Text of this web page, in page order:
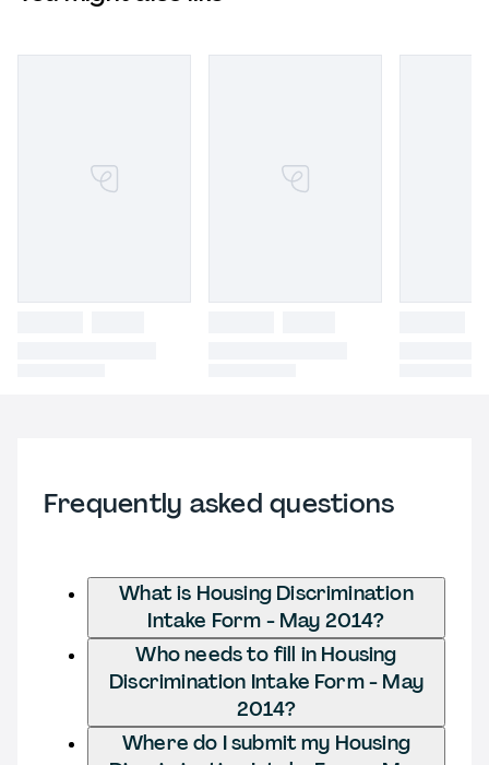
Frequently asked questions
What is Housing Discrimination
Intake Form - May 2014?
Who needs to fill in Housing
Discrimination Intake Form - May
2014?
Where do I submit my Housing